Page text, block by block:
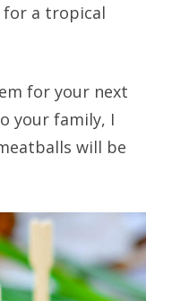
a tropical
for your next
your family, I
will be